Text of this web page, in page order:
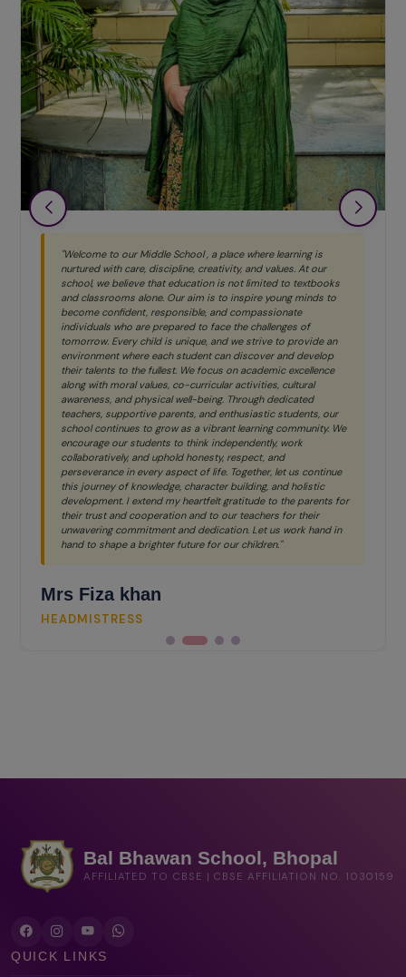
"Welcome to our Middle School , a place where learning is
nurtured with care, discipline, creativity, and values. At our
school, we believe that education is not limited to textbooks
and classrooms alone. Our aim is to inspire young minds to
become confident, responsible, and compassionate
individuals who are prepared to face the challenges of
tomorrow. Every child is unique, and we strive to provide an
environment where each student can discover and develop
their talents to the fullest. We focus on academic excellence
along with moral values, co-curricular activities, cultural
awareness, and physical well-being. Through dedicated
teachers, supportive parents, and enthusiastic students, our
school continues to grow as a vibrant learning community. We
encourage our students to think independently, work
collaboratively, and uphold honesty, respect, and
perseverance in every aspect of life. Together, let us continue
this journey of knowledge, character building, and holistic
development. I extend my heartfelt gratitude to the parents for
their trust and cooperation and to our teachers for their
unwavering commitment and dedication. Let us work hand in
hand to shape a brighter future for our children."
Mrs Fiza khan
HEADMISTRESS
Bal Bhawan School, Bhopal
AFFILIATED TO CBSE | CBSE AFFILIATION NO. 1030159
QUICK LINKS